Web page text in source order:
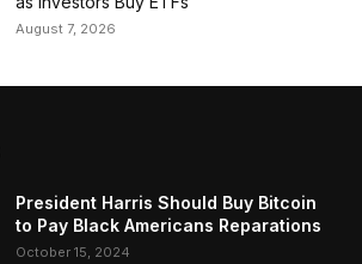
August 7, 2026
President Harris Should Buy Bitcoin
to Pay Black Americans Reparations
October 15, 2024